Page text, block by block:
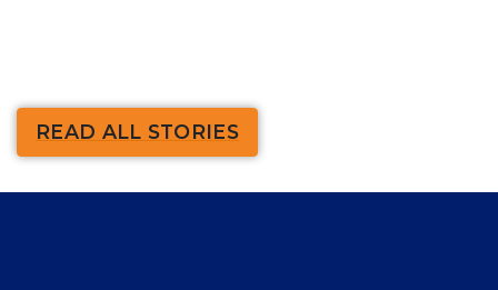
READ ALL STORIES